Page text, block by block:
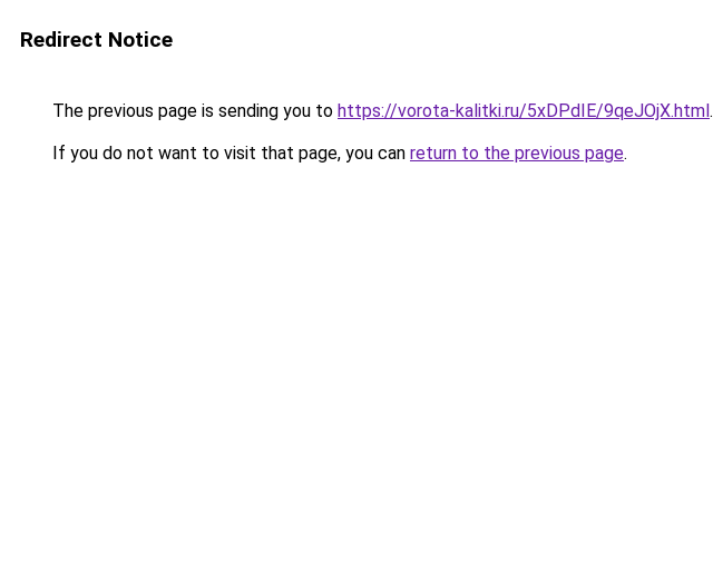
Redirect Notice
The previous page is sending you to https://vorota-kalitki.ru/5xDPdIE/9qeJOjX.html.
If you do not want to visit that page, you can return to the previous page.